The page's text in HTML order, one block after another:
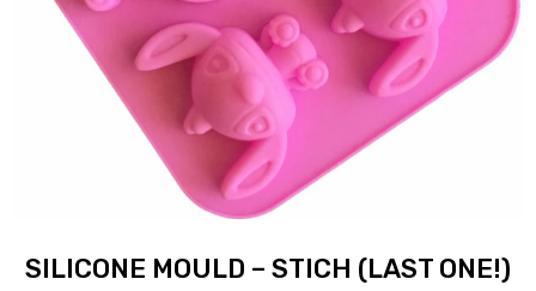
SILICONE MOULD – STICH (LAST ONE!)